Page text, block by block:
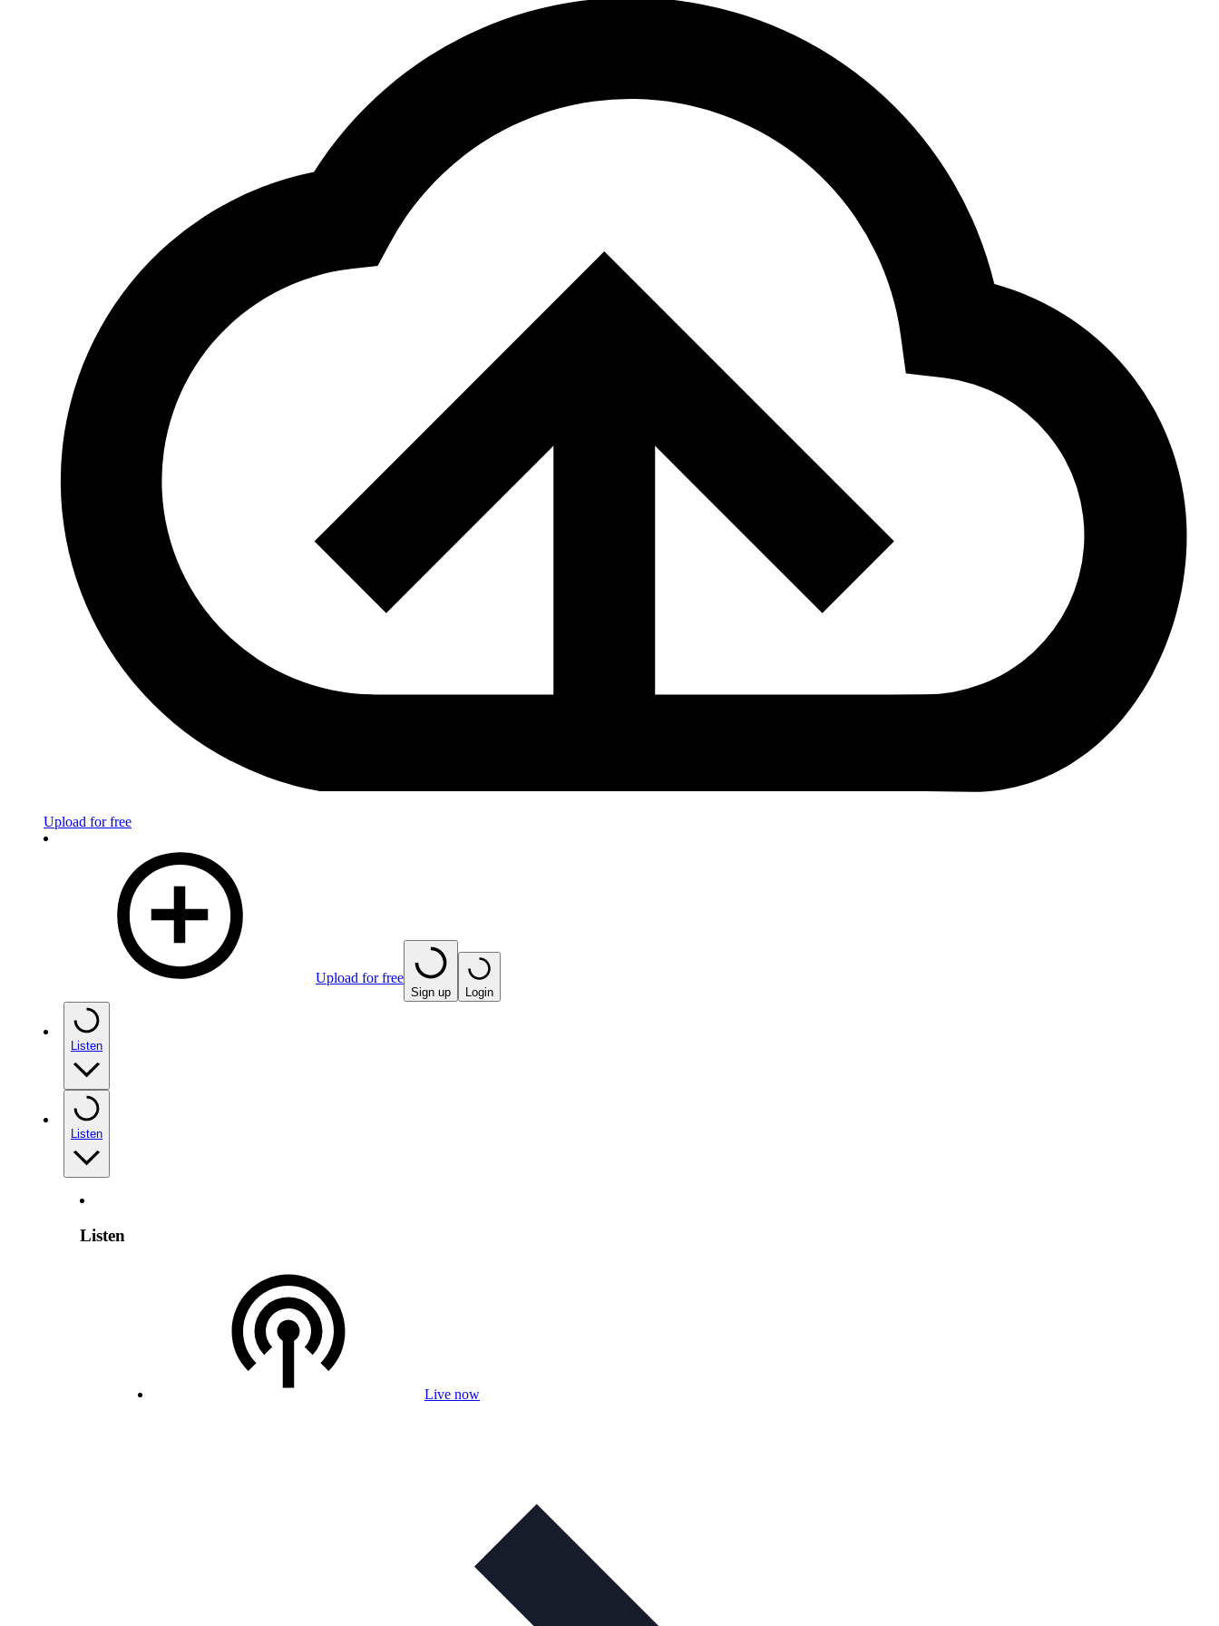
Upload for free
Upload for free
Sign up Login
Listen
Listen
Listen
Live now